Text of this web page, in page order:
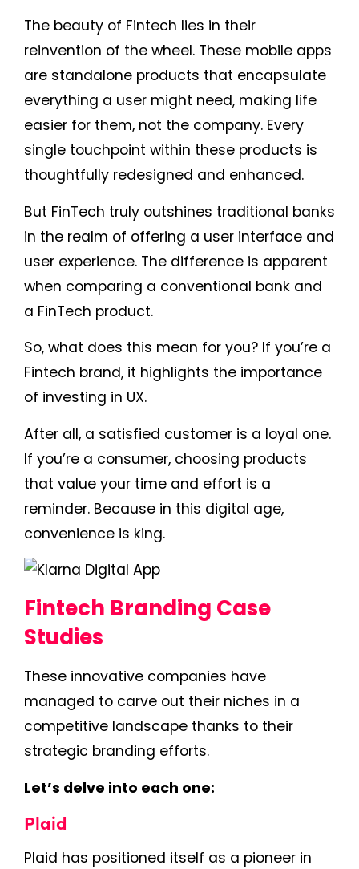
The beauty of Fintech lies in their
reinvention of the wheel. These mobile apps
are standalone products that encapsulate
everything a user might need, making life
easier for them, not the company. Every
single touchpoint within these products is
thoughtfully redesigned and enhanced.
But FinTech truly outshines traditional banks
in the realm of offering a user interface and
user experience. The difference is apparent
when comparing a conventional bank and
a FinTech product.
So, what does this mean for you? If you’re a
Fintech brand, it highlights the importance
of investing in UX.
After all, a satisfied customer is a loyal one.
If you’re a consumer, choosing products
that value your time and effort is a
reminder. Because in this digital age,
convenience is king.
Fintech Branding Case
Studies
These innovative companies have
managed to carve out their niches in a
competitive landscape thanks to their
strategic branding efforts.
Let’s delve into each one:
Plaid
Plaid has positioned itself as a pioneer in